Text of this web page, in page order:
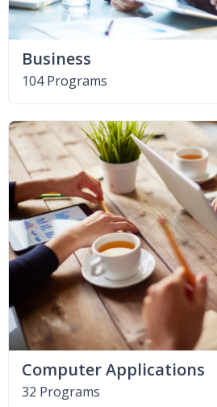
Business
104 Programs
Computer Applications
32 Programs